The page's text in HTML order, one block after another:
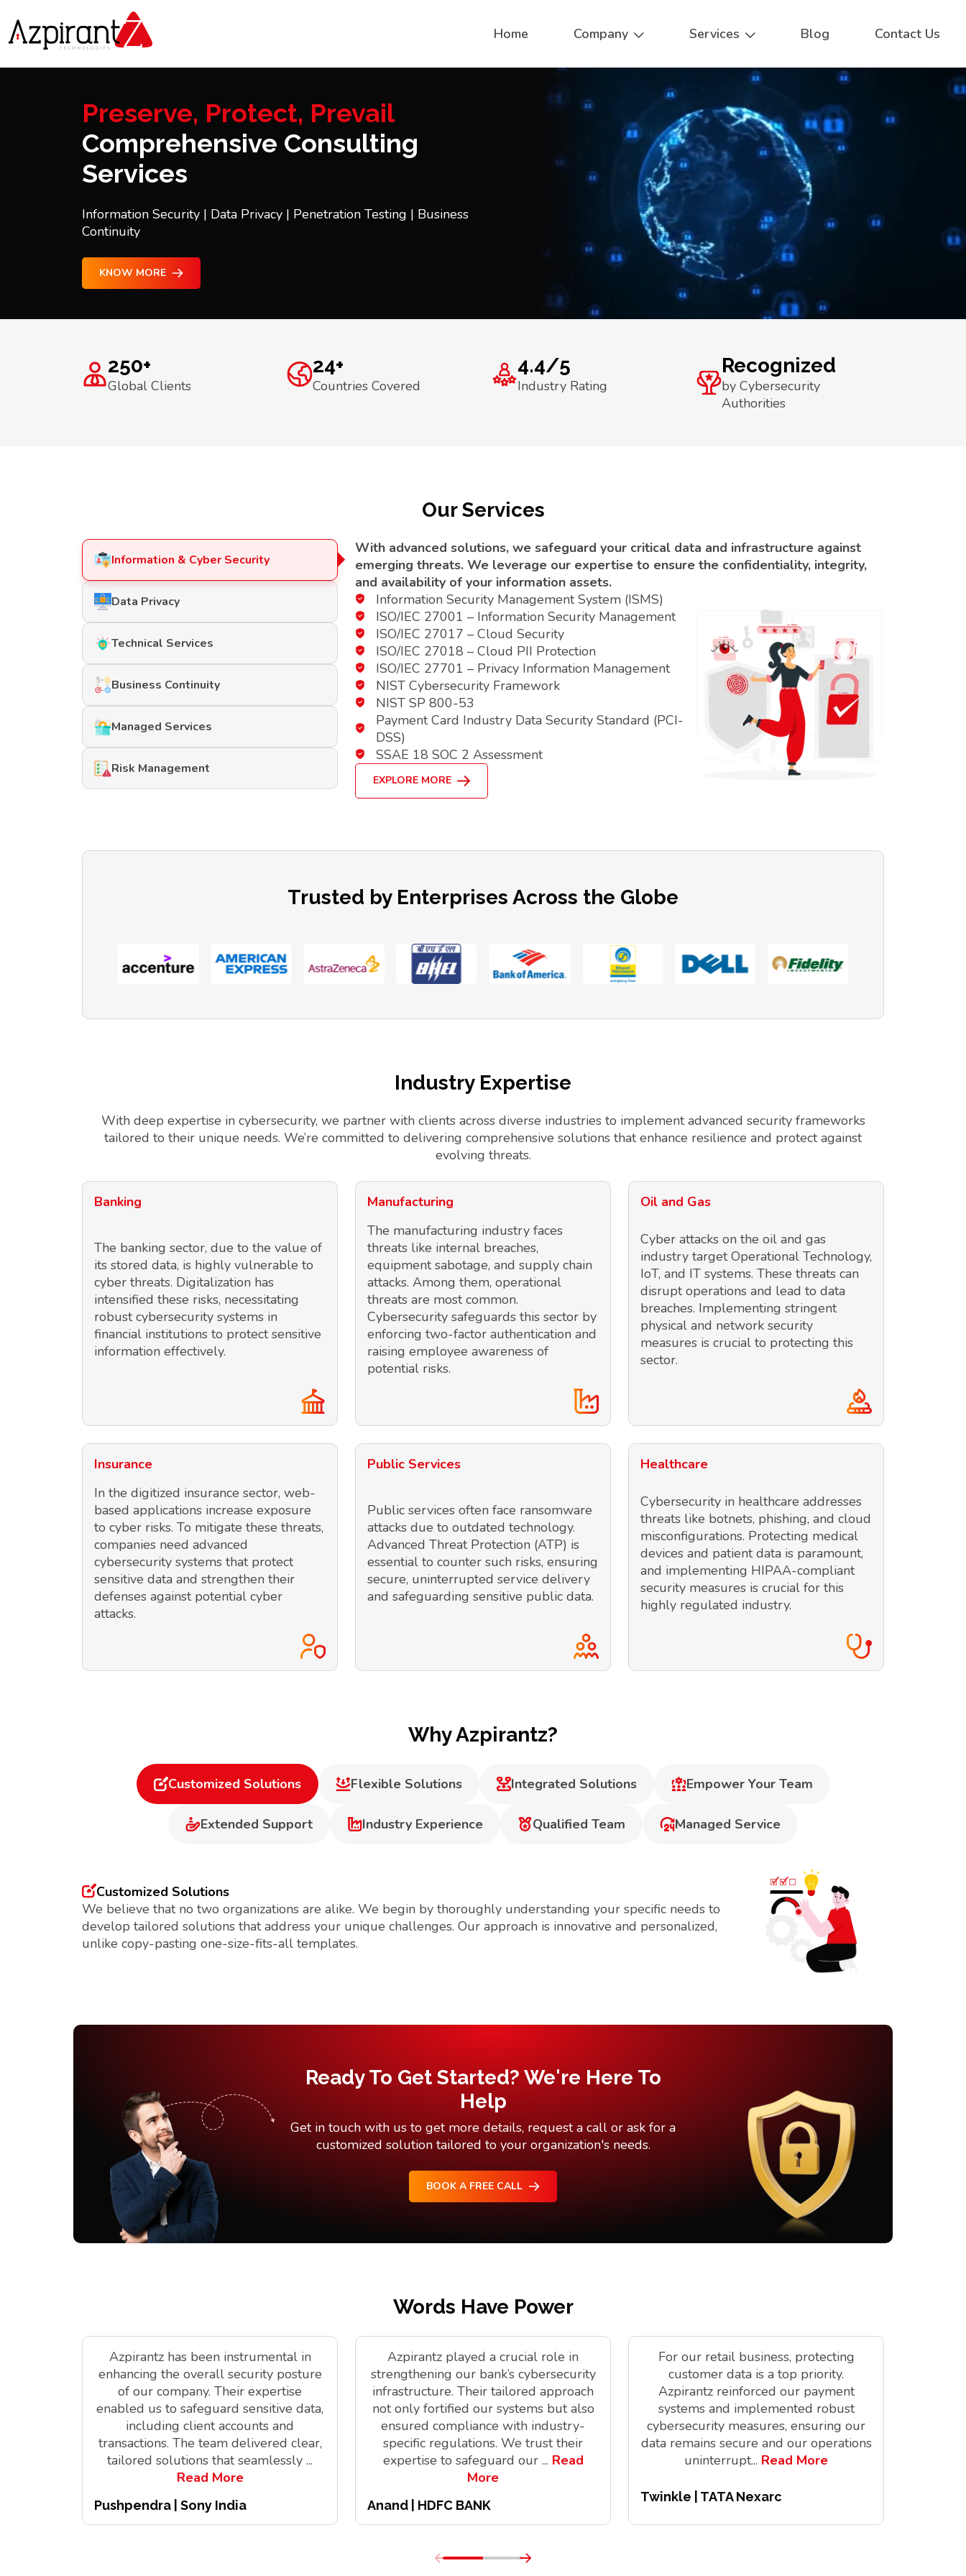
Home Company Services Blog Contact Us
Preserve, Protect, Prevail
Comprehensive Consulting
Services
Information Security | Data Privacy | Penetration Testing | Business
Continuity
KNOW MORE
250+
Global Clients
24+
Countries Covered
4.4/5
Industry Rating
Recognized
by Cybersecurity
Authorities
Our Services
Information & Cyber Security
Data Privacy
Technical Services
Business Continuity
Managed Services
Risk Management
With advanced solutions, we safeguard your critical data and infrastructure against
emerging threats. We leverage our expertise to ensure the confidentiality, integrity,
and availability of your information assets.
Information Security Management System (ISMS)
ISO/IEC 27001 – Information Security Management
ISO/IEC 27017 – Cloud Security
ISO/IEC 27018 – Cloud PII Protection
ISO/IEC 27701 – Privacy Information Management
NIST Cybersecurity Framework
NIST SP 800-53
Payment Card Industry Data Security Standard (PCI-
DSS)
SSAE 18 SOC 2 Assessment
EXPLORE MORE
Trusted by Enterprises Across the Globe
Industry Expertise
With deep expertise in cybersecurity, we partner with clients across diverse industries to implement advanced security frameworks
tailored to their unique needs. We’re committed to delivering comprehensive solutions that enhance resilience and protect against
evolving threats.
Banking
The banking sector, due to the value of
its stored data, is highly vulnerable to
cyber threats. Digitalization has
intensified these risks, necessitating
robust cybersecurity systems in
financial institutions to protect sensitive
information effectively.
Manufacturing
The manufacturing industry faces
threats like internal breaches,
equipment sabotage, and supply chain
attacks. Among them, operational
threats are most common.
Cybersecurity safeguards this sector by
enforcing two-factor authentication and
raising employee awareness of
potential risks.
Oil and Gas
Cyber attacks on the oil and gas
industry target Operational Technology,
IoT, and IT systems. These threats can
disrupt operations and lead to data
breaches. Implementing stringent
physical and network security
measures is crucial to protecting this
sector.
Insurance
In the digitized insurance sector, web-
based applications increase exposure
to cyber risks. To mitigate these threats,
companies need advanced
cybersecurity systems that protect
sensitive data and strengthen their
defenses against potential cyber
attacks.
Public Services
Public services often face ransomware
attacks due to outdated technology.
Advanced Threat Protection (ATP) is
essential to counter such risks, ensuring
secure, uninterrupted service delivery
and safeguarding sensitive public data.
Healthcare
Cybersecurity in healthcare addresses
threats like botnets, phishing, and cloud
misconfigurations. Protecting medical
devices and patient data is paramount,
and implementing HIPAA-compliant
security measures is crucial for this
highly regulated industry.
Why Azpirantz?
Customized Solutions Flexible Solutions Integrated Solutions Empower Your Team
Extended Support Industry Experience Qualified Team Managed Service
Customized Solutions
We believe that no two organizations are alike. We begin by thoroughly understanding your specific needs to
develop tailored solutions that address your unique challenges. Our approach is innovative and personalized,
unlike copy-pasting one-size-fits-all templates.
Ready To Get Started? We're Here To
Help
Get in touch with us to get more details, request a call or ask for a
customized solution tailored to your organization's needs.
BOOK A FREE CALL
Words Have Power
Azpirantz has been instrumental in
enhancing the overall security posture
of our company. Their expertise
enabled us to safeguard sensitive data,
including client accounts and
transactions. The team delivered clear,
tailored solutions that seamlessly ...
Read More
Pushpendra | Sony India
Azpirantz played a crucial role in
strengthening our bank’s cybersecurity
infrastructure. Their tailored approach
not only fortified our systems but also
ensured compliance with industry-
specific regulations. We trust their
expertise to safeguard our ... Read
More
Anand | HDFC BANK
For our retail business, protecting
customer data is a top priority.
Azpirantz reinforced our payment
systems and implemented robust
cybersecurity measures, ensuring our
data remains secure and our operations
uninterrupt... Read More
Twinkle | TATA Nexarc